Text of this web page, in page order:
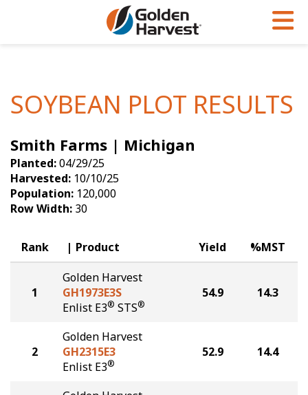
Soybeans
Seed Finder
Yield Results
Seed Guide
Hybrids Built for the North
Articles
Insight Series
Research Sites
Golden Advantage
Golden Rewards
SOYBEAN PLOT RESULTS
Smith Farms | Michigan
Planted:04/29/25
Harvested: 10/10/25
Population: 120,000
Row Width: 30
Rank Product Yield %MST
1
Golden Harvest
GH1973E3S
Enlist E3® STS®
54.9 14.3
2
Golden Harvest
GH2315E3
Enlist E3®
52.9 14.4